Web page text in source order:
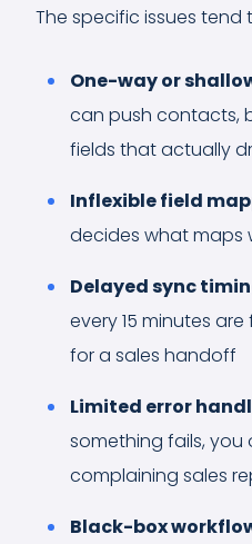
The specific issues tend
One-way or
can push contacts,
fields that actually
Inflexible field
decides what maps
Delayed sync
every 15 minutes
for a sales handoff
Limited error
something fails,
complaining sales
Black-box